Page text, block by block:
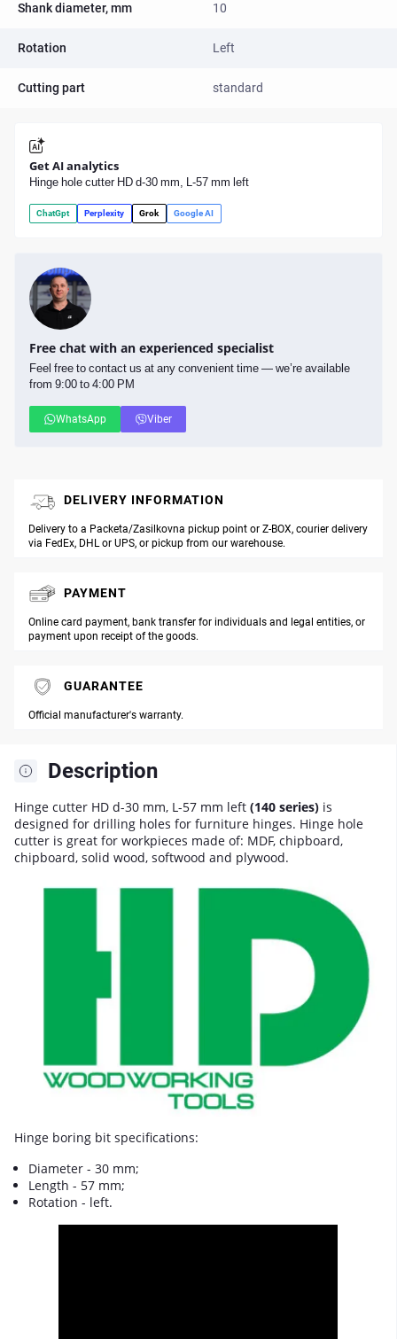
Shank diameter, mm 10
Rotation Left
Cutting part standard
Get AI analytics
Hinge hole cutter HD d-30 mm, L-57 mm left
ChatGpt Perplexity Grok Google AI
Free chat with an experienced specialist
Feel free to contact us at any convenient time — we’re available
from 9:00 to 4:00 PM
WhatsApp Viber
Description
Hinge cutter HD d-30 mm, L-57 mm left (140 series) is
designed for drilling holes for furniture hinges. Hinge hole
cutter is great for workpieces made of: MDF, chipboard,
chipboard, solid wood, softwood and plywood.
Hinge boring bit specifications:
Diameter - 30 mm;
Length - 57 mm;
Rotation - left.
DELIVERY INFORMATION
Delivery to a Packeta/Zasilkovna pickup point or Z-BOX, courier delivery
via FedEx, DHL or UPS, or pickup from our warehouse.
PAYMENT
Online card payment, bank transfer for individuals and legal entities, or
payment upon receipt of the goods.
GUARANTEE
Official manufacturer's warranty.